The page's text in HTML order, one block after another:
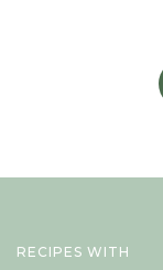
RECIPES WITH